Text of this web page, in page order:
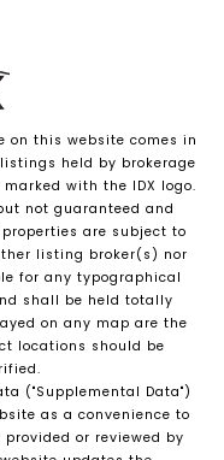
on this website comes in
held by brokerage
with the IDX logo.
not guaranteed and
are subject to
listing broker(s) nor
for any typographical
shall be held totally
on any map are the
locations should be
("Supplemental Data")
as a convenience to
or reviewed by